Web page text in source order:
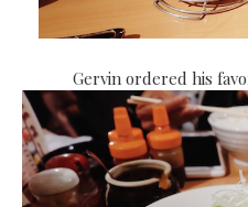
Gervin ordered his